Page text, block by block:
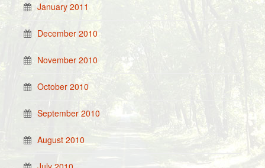
January 2011
December 2010
November 2010
October 2010
September 2010
August 2010